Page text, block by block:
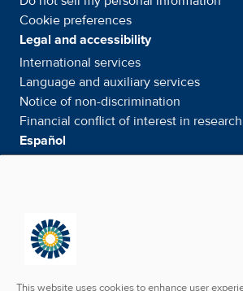
Cookie preferences
Legal and accessibility
International services
Language and auxiliary services
Notice of non-discrimination
Financial conflict of interest in research
Español
Aviso de No
Media & Social
News Room - What's been happening
Facebook
TwitterLinkedin
Youtube
Instagram
This website uses cookies to enhance user